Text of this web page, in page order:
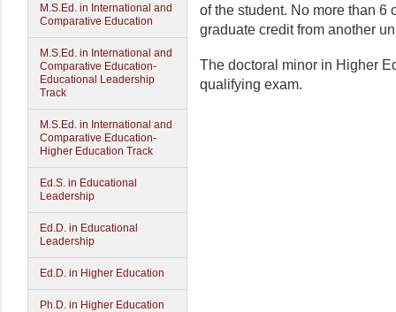
M.S.Ed. in International and
Comparative Education
M.S.Ed. in International and
Comparative Education-
Educational Leadership
Track
M.S.Ed. in International and
Comparative Education-
Higher Education Track
Ed.S. in Educational
Leadership
Ed.D. in Educational
Leadership
Ed.D. in Higher Education
Ph.D. in Higher Education
of the student. No more than 6
graduate credit from another
The doctoral minor in Higher
qualifying exam.